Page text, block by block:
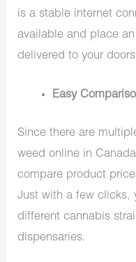
is a stable internet
available and place
delivered to your
Easy
Since there are
weed online in
compare product
Just with a few clicks,
different cannabis
dispensaries.